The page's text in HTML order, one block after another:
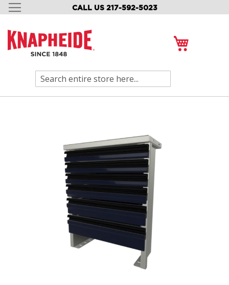
CALL US 217-592-5023
SKIP
CONTENT
Search